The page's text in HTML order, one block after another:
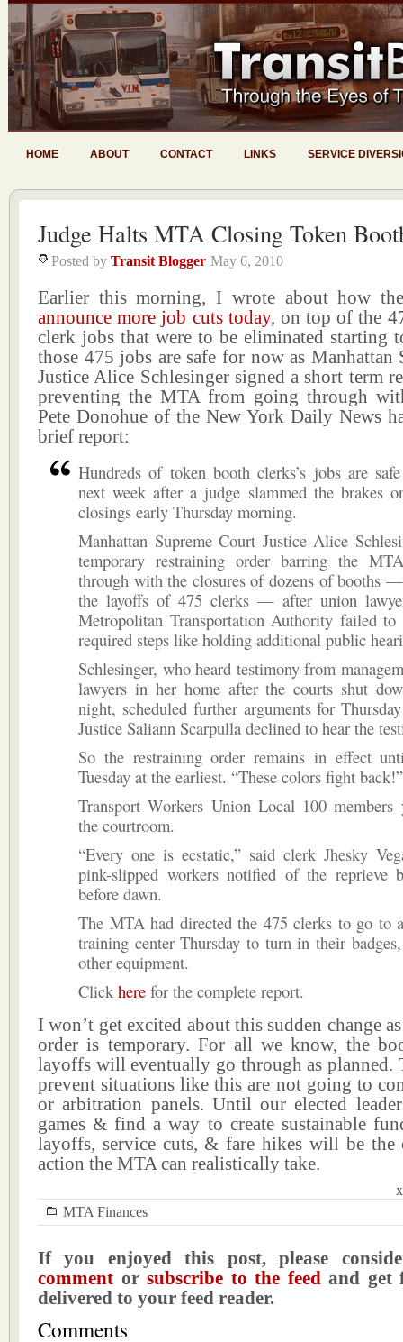
HOME ABOUT CONTACT LINKS SERVICE
Judge Halts MTA Closing Token
Posted by Transit Blogger May 6, 2010
Earlier this morning, I wrote about how
announce more job cuts today, on top of the
clerk jobs that were to be eliminated starting
those 475 jobs are safe for now as Manhattan
Justice Alice Schlesinger signed a short term
preventing the MTA from going through
Pete Donohue of the New York Daily News
brief report:
Hundreds of token booth clerks’s jobs are
next week after a judge slammed the brakes
closings early Thursday morning.
Manhattan Supreme Court Justice Alice
temporary restraining order barring the
through with the closures of dozens of booths
the layoffs of 475 clerks — after union
Metropolitan Transportation Authority failed
required steps like holding additional public
Schlesinger, who heard testimony from
lawyers in her home after the courts shut
night, scheduled further arguments for
Justice Saliann Scarpulla declined to hear the
So the restraining order remains in effect
Tuesday at the earliest. “These colors fight back!”
Transport Workers Union Local 100 members
the courtroom.
“Every one is ecstatic,” said clerk Jhesky
pink-slipped workers notified of the reprieve
before dawn.
The MTA had directed the 475 clerks to go to
training center Thursday to turn in their
other equipment.
Click here for the complete report.
I won’t get excited about this sudden change
order is temporary. For all we know, the
layoffs will eventually go through as planned.
prevent situations like this are not going to
or arbitration panels. Until our elected
games & find a way to create sustainable
layoffs, service cuts, & fare hikes will be the
action the MTA can realistically take.
MTA Finances
If you enjoyed this post, please
comment orsubscribe to the feedand get
delivered to your feed reader.
Comments